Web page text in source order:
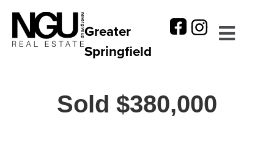
Greater
Springfield
Sold $380,000